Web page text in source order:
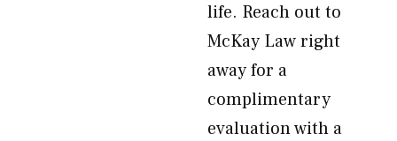
life. Reach out to
McKay Law right
away for a
complimentary
evaluation with a